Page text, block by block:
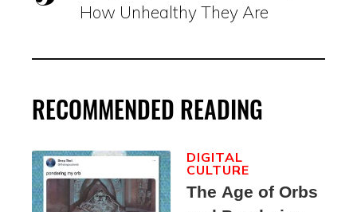
How Unhealthy They Are
RECOMMENDED READING
The Age of Orbs
DIGITAL
CULTURE